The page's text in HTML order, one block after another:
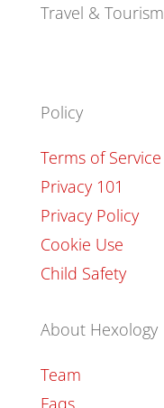
Travel & Tourism
Policy
Terms of Service
Privacy 101
Privacy Policy
Cookie Use
Child Safety
About Hexology
Team
Faqs